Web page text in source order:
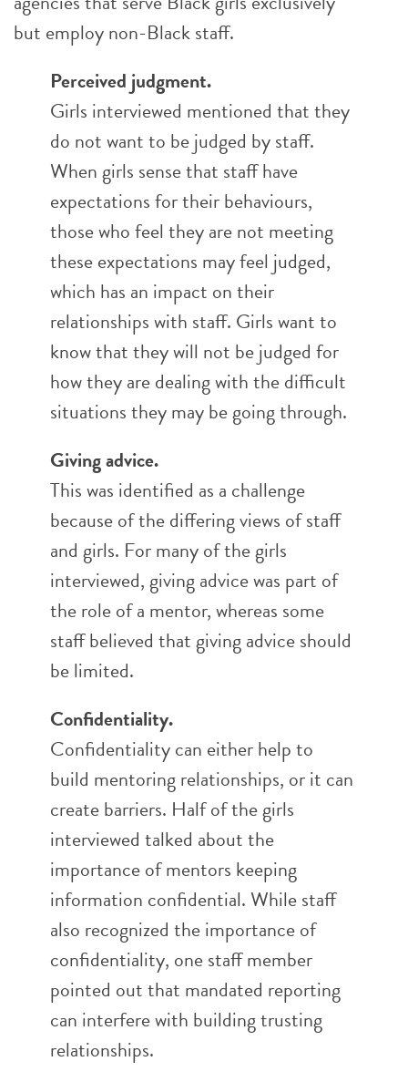
but employ non-Black staff.
Perceived judgment.
Girls interviewed mentioned that they
do not want to be judged by staff.
When girls sense that staff have
expectations for their behaviours,
those who feel they are not meeting
these expectations may feel judged,
which has an impact on their
relationships with staff. Girls want to
know that they will not be judged for
how they are dealing with the difficult
situations they may be going through.
Giving advice.
This was identified as a challenge
because of the differing views of staff
and girls. For many of the girls
interviewed, giving advice was part of
the role of a mentor, whereas some
staff believed that giving advice should
be limited.
Confidentiality.
Confidentiality can either help to
build mentoring relationships, or it can
create barriers. Half of the girls
interviewed talked about the
importance of mentors keeping
information confidential. While staff
also recognized the importance of
confidentiality, one staff member
pointed out that mandated reporting
can interfere with building trusting
relationships.